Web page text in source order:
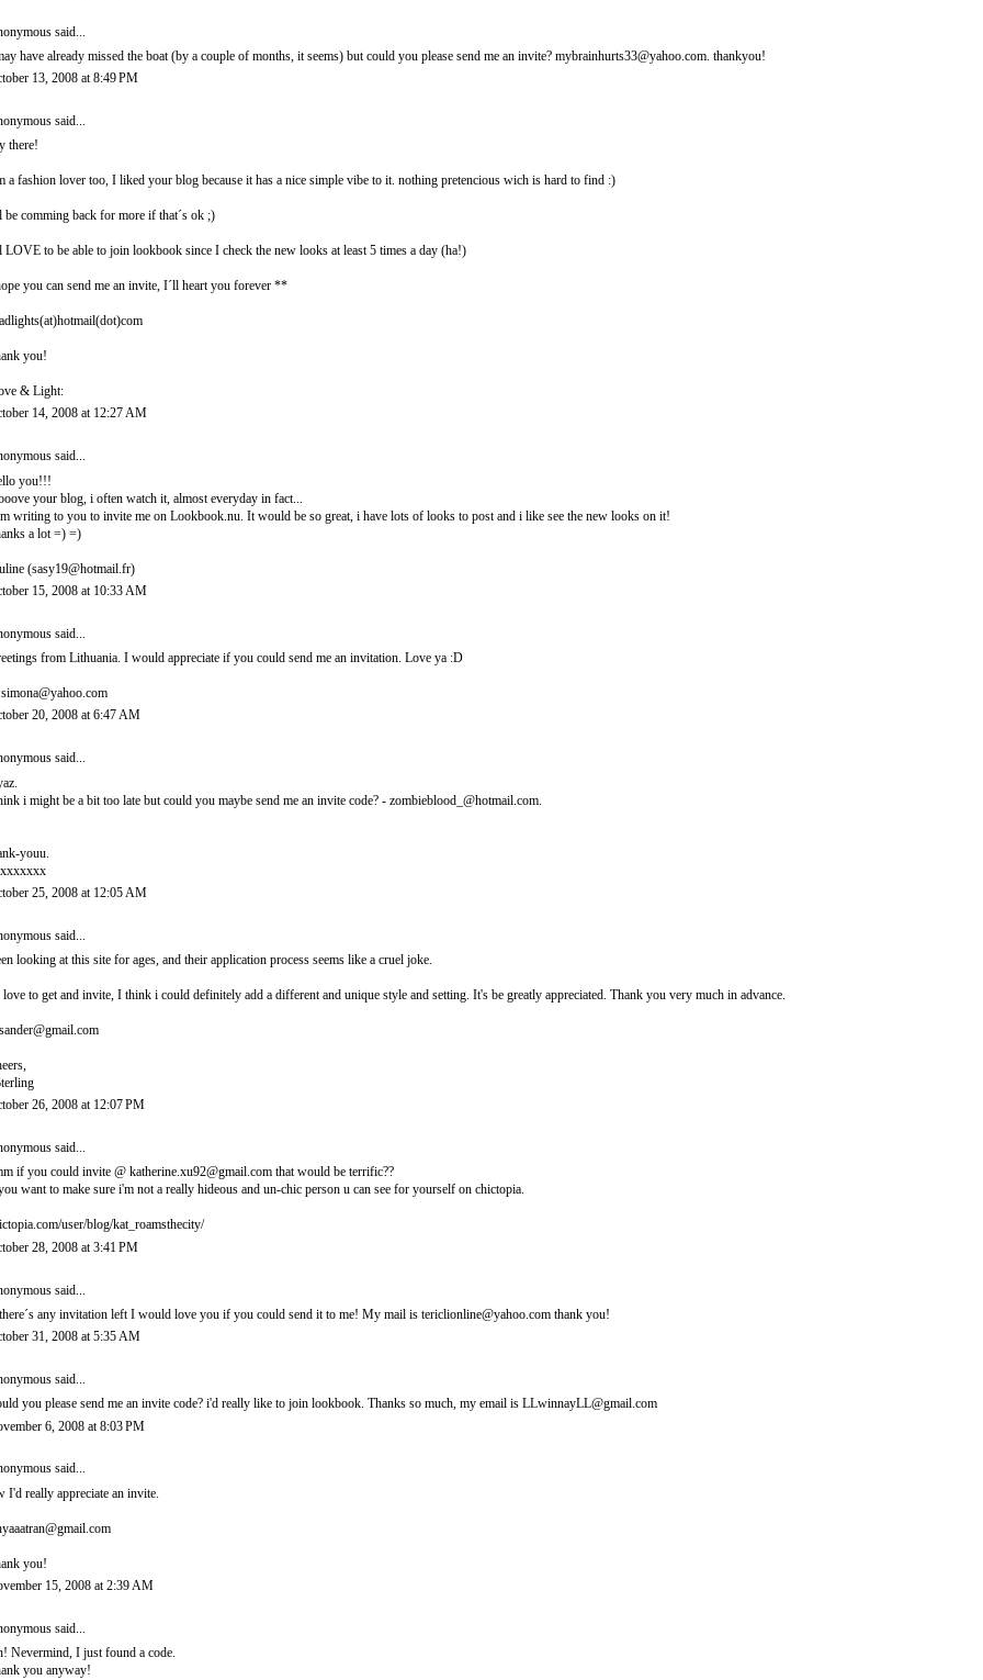
said...
have already missed the boat (by a couple of months, it seems) but could you please send me an invite? mybrainhurts33@yahoo.com. thankyou!
13, 2008 at 8:49 PM
said...
there!
a fashion lover too, I liked your blog because it has a nice simple vibe to it. nothing pretencious wich is hard to find :)
be comming back for more if that´s ok ;)
LOVE to be able to join lookbook since I check the new looks at least 5 times a day (ha!)
you can send me an invite, I´ll heart you forever **
you!
& Light:
14, 2008 at 12:27 AM
said...
you!!!
your blog, i often watch it, almost everyday in fact...
writing to you to invite me on Lookbook.nu. It would be so great, i have lots of looks to post and i like see the new looks on it!
a lot =) =)
(sasy19@hotmail.fr)
15, 2008 at 10:33 AM
said...
from Lithuania. I would appreciate if you could send me an invitation. Love ya :D
20, 2008 at 6:47 AM
said...
i might be a bit too late but could you maybe send me an invite code? - zombieblood_@hotmail.com.
youu.
25, 2008 at 12:05 AM
said...
looking at this site for ages, and their application process seems like a cruel joke.
to get and invite, I think i could definitely add a different and unique style and setting. It's be greatly appreciated. Thank you very much in advance.
26, 2008 at 12:07 PM
said...
if you could invite @ katherine.xu92@gmail.com that would be terrific??
want to make sure i'm not a really hideous and un-chic person u can see for yourself on chictopia.
user/blog/kat_roamsthecity/
28, 2008 at 3:41 PM
said...
any invitation left I would love you if you could send it to me! My mail is tericlionline@yahoo.com thank you!
31, 2008 at 5:35 AM
said...
you please send me an invite code? i'd really like to join lookbook. Thanks so much, my email is LLwinnayLL@gmail.com
6, 2008 at 8:03 PM
said...
I'd really appreciate an invite.
you!
15, 2008 at 2:39 AM
said...
Nevermind, I just found a code.
you anyway!